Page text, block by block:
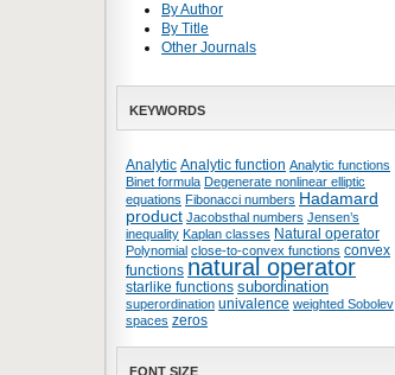
By Author
By Title
Other Journals
KEYWORDS
Analytic Analytic function Analytic functions
Binet formula Degenerate nonlinear elliptic
equations Fibonacci numbers Hadamard
product Jacobsthal numbers Jensen’s
inequality Kaplan classes Natural operator
Polynomial close-to-convex functions convex
functions natural operator
starlike functions subordination
superordination univalence weighted Sobolev
spaces zeros
FONT SIZE